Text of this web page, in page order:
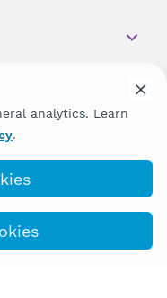
people or treat them
analytics. Learn
.